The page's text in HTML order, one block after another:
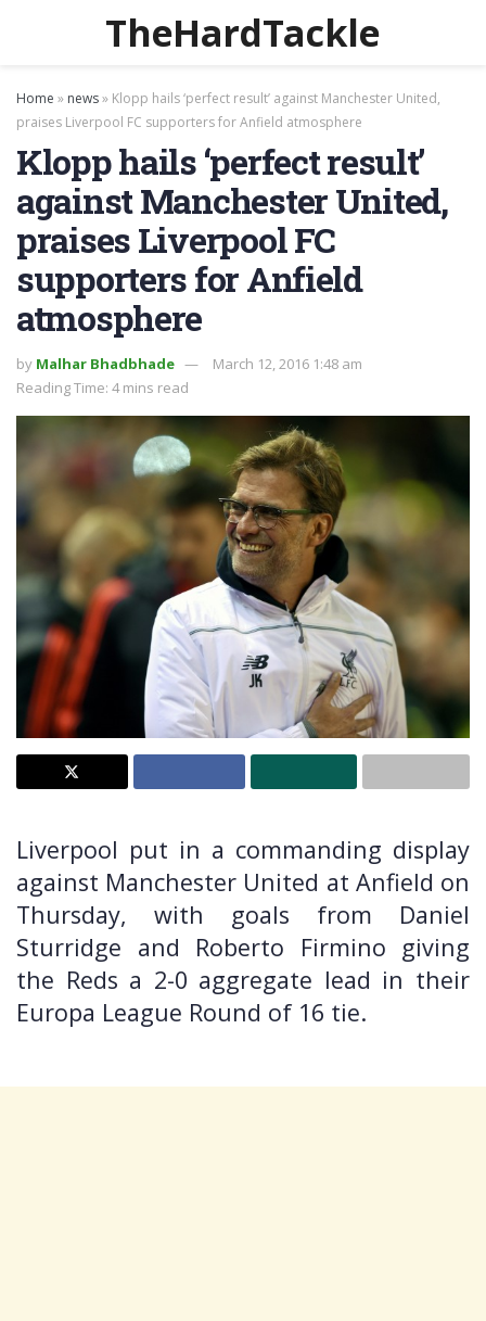
TheHardTackle
Home » news» Klopp hails ‘perfect result’ against Manchester United,
praises Liverpool FC supporters for Anfield atmosphere
Klopp hails ‘perfect result’
against Manchester United,
praises Liverpool FC
supporters for Anfield
atmosphere
by Malhar Bhadbhade
March 12, 2016 1:48 am
Reading Time: 4 mins read
Liverpool put in a commanding display
against Manchester United at Anfield on
Thursday, with goals from Daniel
Sturridge and Roberto Firmino giving
the Reds a 2-0 aggregate lead in their
Europa League Round of 16 tie.